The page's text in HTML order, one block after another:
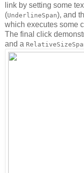
link by setting some
(UnderlineSpan), and
which executes some
The final click
and a